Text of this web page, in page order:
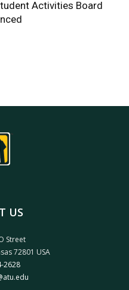
Activities Board
US
Street
72801 USA
2628